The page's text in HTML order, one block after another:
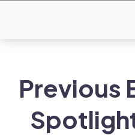
Previous